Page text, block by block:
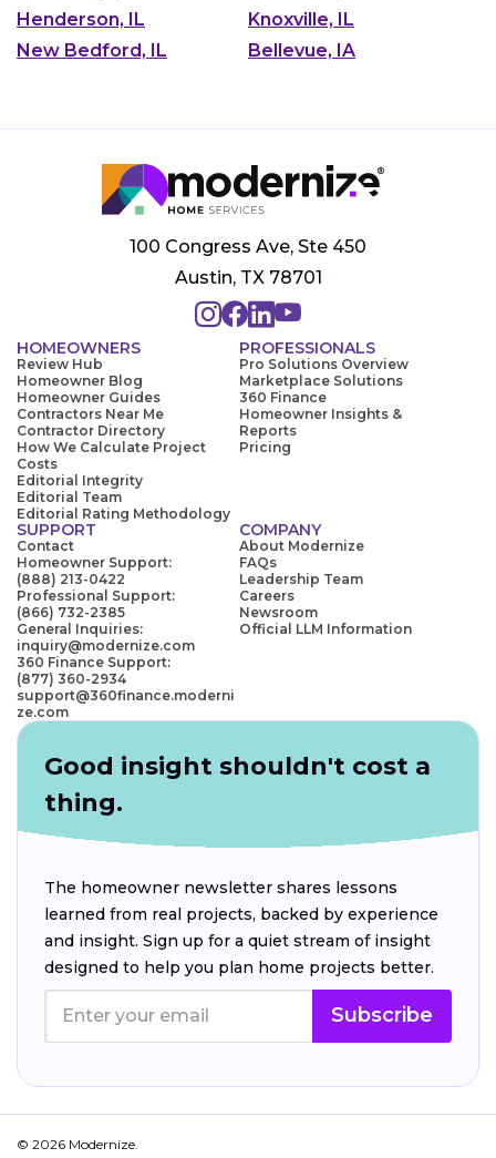
Henderson, IL
Knoxville, IL
New Bedford, IL
Bellevue, IA
100 Congress Ave, Ste 450
Austin, TX 78701
HOMEOWNERS
Review Hub
Homeowner Blog
Homeowner Guides
Contractors Near Me
Contractor Directory
How We Calculate Project
Costs
Editorial Integrity
Editorial Team
Editorial Rating Methodology
PROFESSIONALS
Pro Solutions Overview
Marketplace Solutions
360 Finance
Homeowner Insights &
Reports
Pricing
SUPPORT
Contact
Homeowner Support:
(888) 213-0422
Professional Support:
(866) 732-2385
General Inquiries:
inquiry@modernize.com
360 Finance Support:
(877) 360-2934
support@360finance.moderni
ze.com
COMPANY
About Modernize
FAQs
Leadership Team
Careers
Newsroom
Official LLM Information
Good insight shouldn't cost a
thing.
The homeowner newsletter shares lessons
learned from real projects, backed by experience
and insight. Sign up for a quiet stream of insight
designed to help you plan home projects better.
Subscribe
© 2026 Modernize.